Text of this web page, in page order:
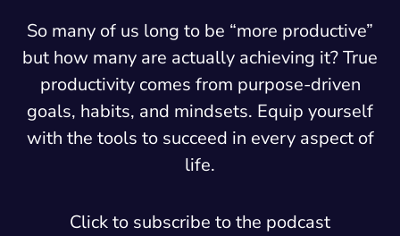
So many of us long to be “more productive”
but how many are actually achieving it? True
productivity comes from purpose-driven
goals, habits, and mindsets. Equip yourself
with the tools to succeed in every aspect of
life.
Click to subscribe to the podcast